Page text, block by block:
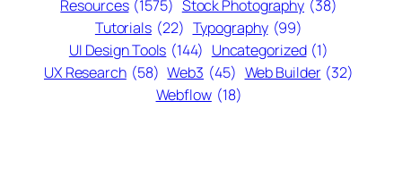
Resources (1575) Stock Photography (38)
Tutorials (22) Typography (99)
UI Design Tools (144) Uncategorized (1)
UX Research (58) Web3 (45) Web Builder (32)
Webflow (18)